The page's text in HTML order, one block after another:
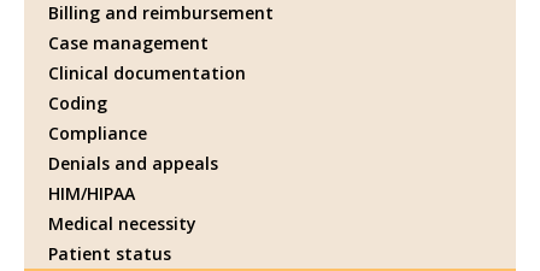
Billing and reimbursement
Case management
Clinical documentation
Coding
Compliance
Denials and appeals
HIM/HIPAA
Medical necessity
Patient status